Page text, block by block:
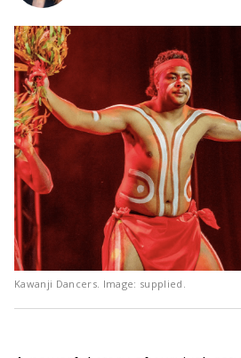
Kawanji Dancers. Image: supplied.